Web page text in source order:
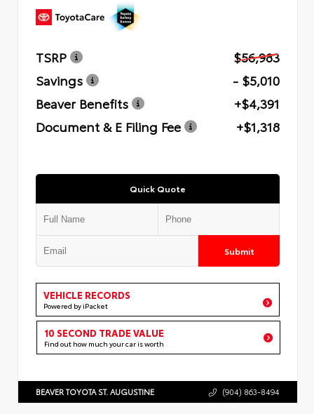
TSRP
$56,983
Savings
- $5,010
Beaver Benefits
+$4,391
Document & E Filing Fee
+$1,318
Quick Quote
Submit
VEHICLE RECORDS
Powered by iPacket
10 SECOND TRADE VALUE
Find out how much your car is worth
BEAVER TOYOTA ST. AUGUSTINE (904) 863-8494